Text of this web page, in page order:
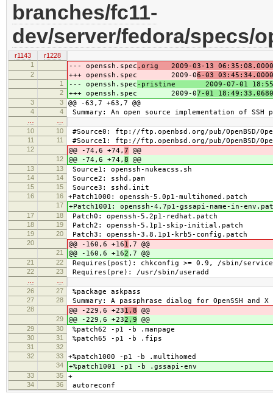
branches/fc11-
dev/server/fedora/specs/
r1143
r1228
1
--- openssh.spec .orig 2009-03-13
2 +++ openssh.spec 2009-06-03
1 --- openssh.spec -pristine 2009-07-01
2 +++ openssh.spec 2009-07-01
3 3 @@ -63,7 +63,7 @@
4 4 Summary: An open source implementation of
10
10 #Source0: ftp://ftp.openbsd.org/pub/OpenBSD/
11 11 #Source1: ftp://ftp.openbsd.org/pub/OpenBSD/
12 @@ -74,6 +74, 7 @@
12 @@ -74,6 +74, 8 @@
13 13 Source1: openssh-nukeacss.sh
14 14 Source2: sshd.pam
15 15 Source3: sshd.init
16 16 +Patch1000: openssh-5.0p1-multihomed.patch
17 +Patch1001: openssh-4.7p1-gssapi-name-in-
17 18 Patch0: openssh-5.2p1-redhat.patch
18 19 Patch2: openssh-5.1p1-skip-initial.patch
19 20 Patch3: openssh-3.8.1p1-krb5-config.patch
20 @@ -160,6 +161 ,7 @@
21 @@ -160,6 +162 ,7 @@
21 22 Requires(post): chkconfig >= 0.9, /sbin/service
22 23 Requires(pre): /usr/sbin/useradd
26
27 %package askpass
27 28 Summary: A passphrase dialog for OpenSSH and X
28 @@ -229,6 +231,8 @@
29 @@ -229,6 +232,9 @@
29 30 %patch62 -p1 -b .manpage
30 31 %patch65 -p1 -b .fips
31
32
32
33 +%patch1000 -p1 -b .multihomed
34 +%patch1001 -p1 -b .gssapi-env
33 35 +
34 36 autoreconf